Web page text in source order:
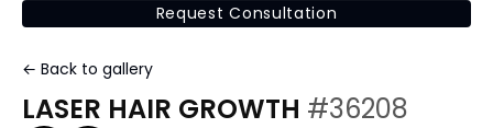
Request Consultation
← Back to gallery
LASER HAIR GROWTH #36208